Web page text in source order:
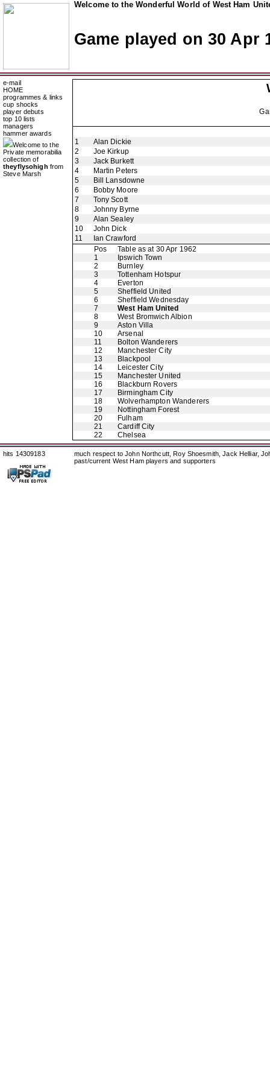
Welcome to the Wonderful World of West Ham
Game played on 30 Apr
e-mail
HOME
programmes & links
cup shocks
player debuts
top 10 lists
managers
hammer awards
Welcome to the
Private memorabilia
collection of
theyflysohigh from
Steve Marsh
1
Alan Dickie
2
Joe Kirkup
3
Jack Burkett
4
Martin Peters
5
Bill Lansdowne
6
Bobby Moore
7
Tony Scott
8
Johnny Byrne
9
Alan Sealey
10
John Dick
11
Ian Crawford
Pos
Table as at 30 Apr 1962
1
Ipswich Town
2
Burnley
3
Tottenham Hotspur
4
Everton
5
Sheffield United
6
Sheffield Wednesday
7
West Ham United
8
West Bromwich Albion
9
Aston Villa
10
Arsenal
11
Bolton Wanderers
12
Manchester City
13
Blackpool
14
Leicester City
15
Manchester United
16
Blackburn Rovers
17
Birmingham City
18
Wolverhampton Wanderers
19
Nottingham Forest
20
Fulham
21
Cardiff City
22
Chelsea
hits 14309183
much respect to John Northcutt, Roy Shoesmith, Jack Helliar,
past/current West Ham players and supporters